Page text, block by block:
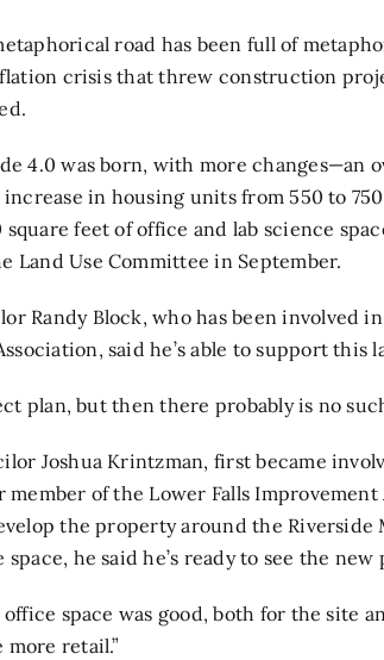
road has been full of
crisis that threw construction
4.0 was born, with more changes—an
increase in housing units from 550 to
square feet of office and lab science
Land Use Committee in September.
Randy Block, who has been involved
said he’s able to support
plan, but then there probably is no
Joshua Krintzman, first became
member of the Lower Falls
the property around the Riverside
space, he said he’s ready to see the new
space was good, both for the site
retail.”